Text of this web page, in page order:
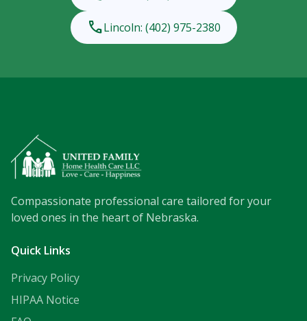
phoneLincoln: (402) 975-2380
Compassionate professional care tailored for your
loved ones in the heart of Nebraska.
Quick Links
Privacy Policy
HIPAA Notice